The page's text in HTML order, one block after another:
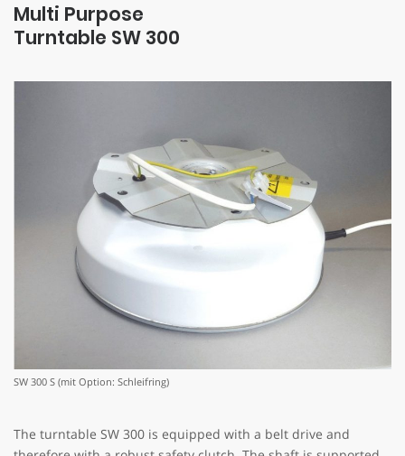
Multi Purpose
Turntable SW 300
SW 300 S (mit Option: Schleifring)
The turntable SW 300 is equipped with a belt drive and